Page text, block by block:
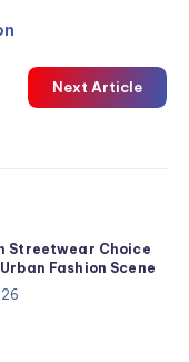
Next Article
Streetwear Choice
Fashion Scene